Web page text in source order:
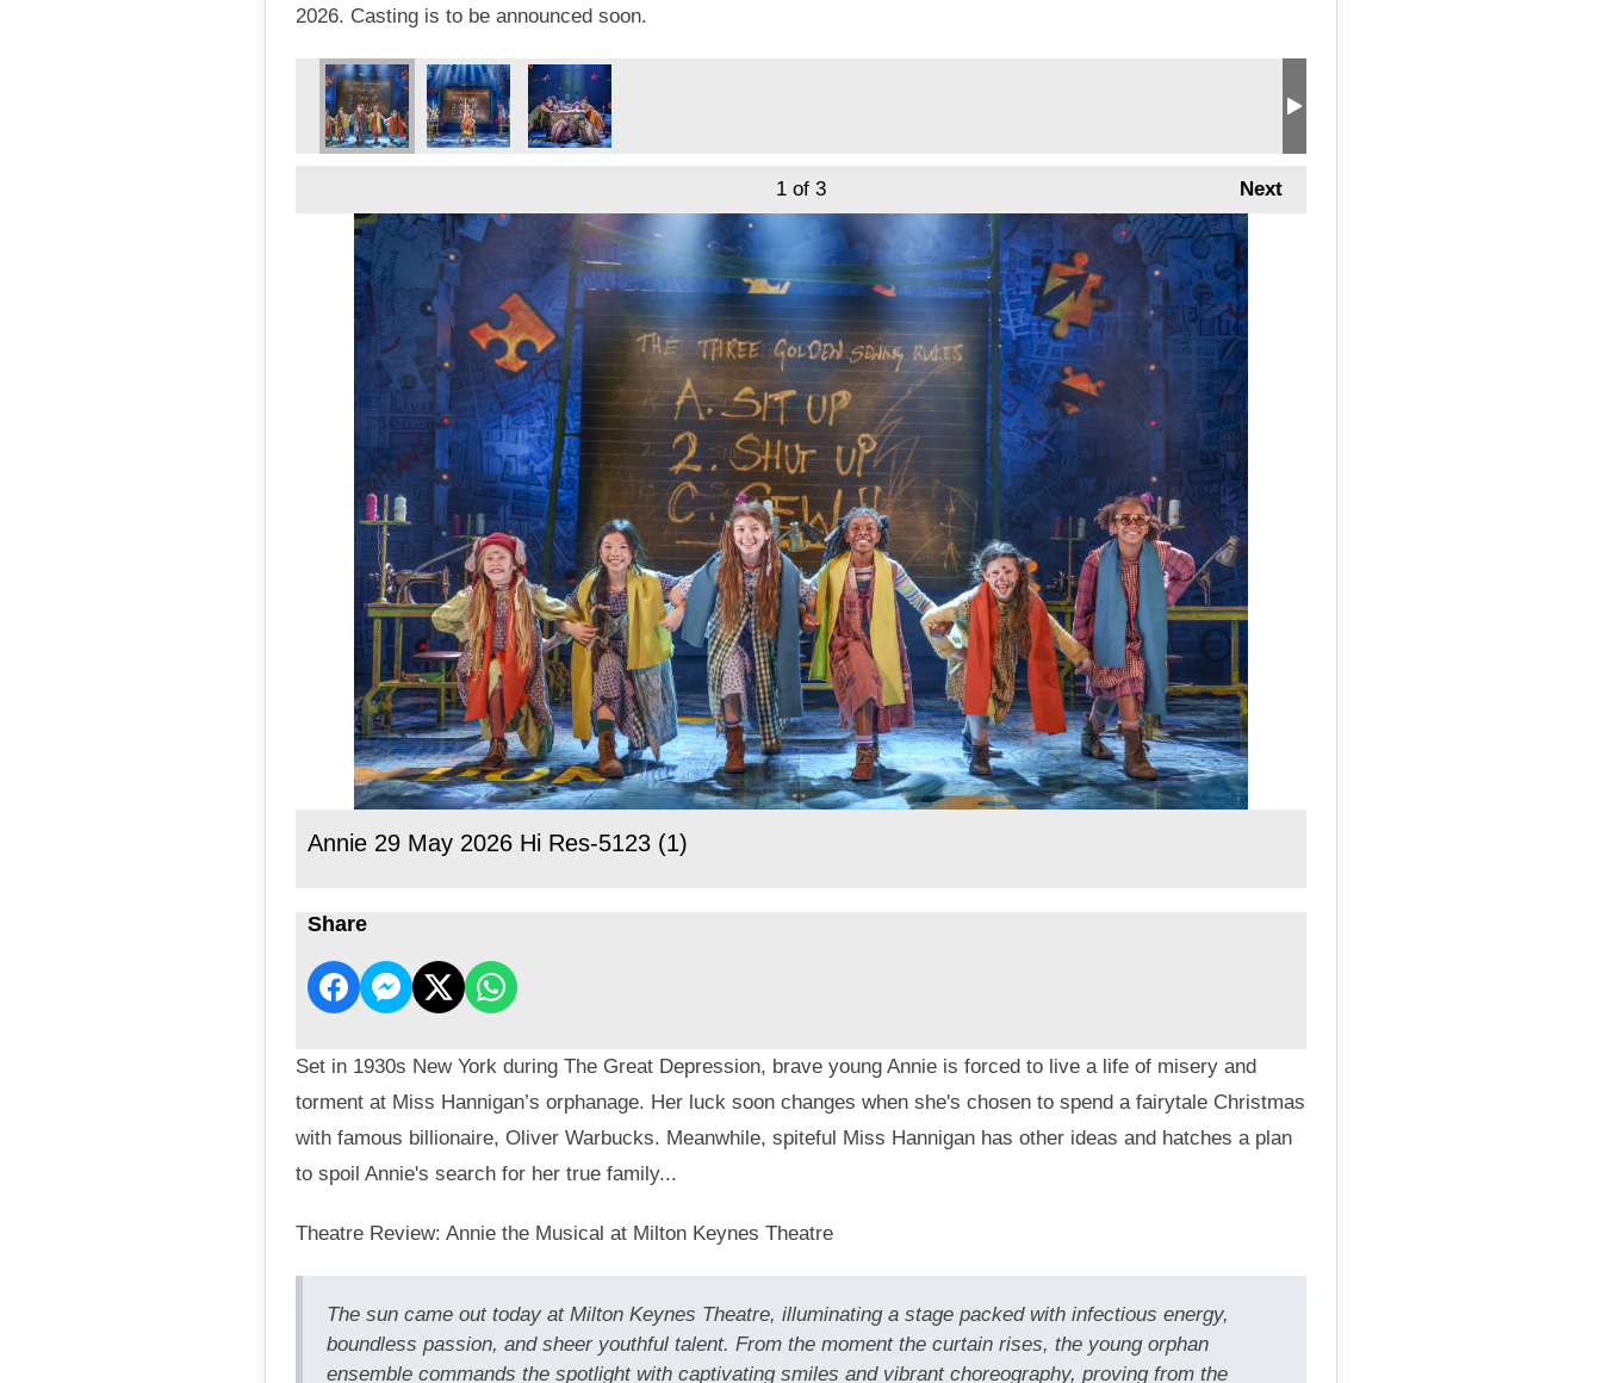
2026. Casting is to be announced soon.
Next
1 of 3
Annie 29 May 2026 Hi Res-5123 (1)
Share
Set in 1930s New York during The Great Depression, brave young Annie is forced to live a life of misery and
torment at Miss Hannigan’s orphanage. Her luck soon changes when she's chosen to spend a fairytale Christmas
with famous billionaire, Oliver Warbucks. Meanwhile, spiteful Miss Hannigan has other ideas and hatches a plan
to spoil Annie's search for her true family...
Theatre Review: Annie the Musical at Milton Keynes Theatre
The sun came out today at Milton Keynes Theatre, illuminating a stage packed with infectious energy,
boundless passion, and sheer youthful talent. From the moment the curtain rises, the young orphan
ensemble commands the spotlight with captivating smiles and vibrant choreography, proving from the